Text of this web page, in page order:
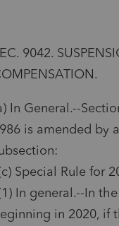
9042.
In General.--
is amended by
Special Rule for
In general.--In
in 2020, if